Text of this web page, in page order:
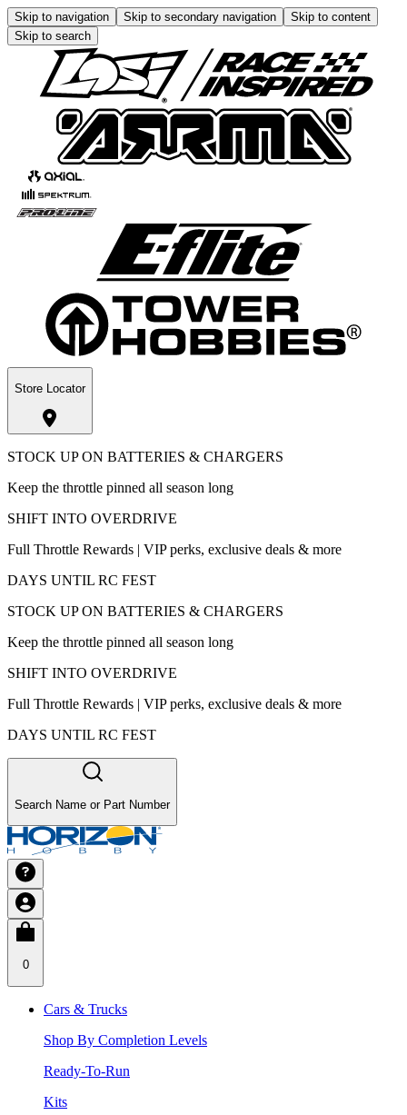
Skip to navigation Skip to secondary navigation
Skip to content
Skip to search
Store Locator
STOCK UP ON BATTERIES & CHARGERS
Keep the throttle pinned all season long
SHIFT INTO OVERDRIVE
Full Throttle Rewards | VIP perks, exclusive deals & more
DAYS UNTIL RC FEST
STOCK UP ON BATTERIES & CHARGERS
Keep the throttle pinned all season long
SHIFT INTO OVERDRIVE
Full Throttle Rewards | VIP perks, exclusive deals & more
DAYS UNTIL RC FEST
Search Name or Part Number
0
Cars & Trucks
Shop By Completion Levels
Ready-To-Run
Kits